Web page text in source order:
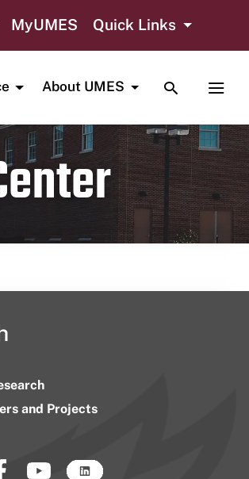
MyUMES Quick Links
About UMES TOGGLE
and Projects